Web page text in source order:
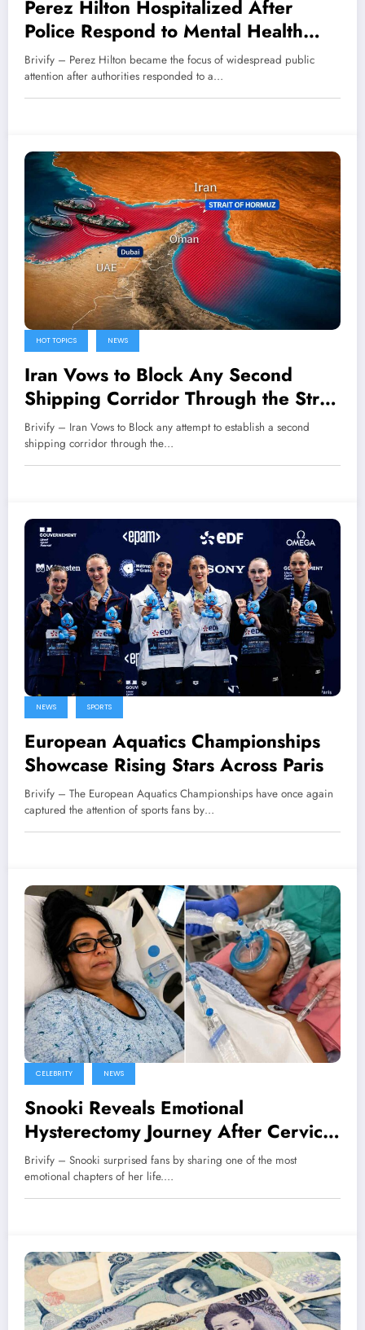
Perez Hilton Hospitalized After
Police Respond to Mental Health
Incident
Brivify – Perez Hilton became the focus of widespread public
attention after authorities responded to a…
HOT TOPICS NEWS
Iran Vows to Block Any Second
Shipping Corridor Through the Strait
of Hormuz
Brivify – Iran Vows to Block any attempt to establish a second
shipping corridor through the…
NEWS SPORTS
European Aquatics Championships
Showcase Rising Stars Across Paris
Brivify – The European Aquatics Championships have once again
captured the attention of sports fans by…
CELEBRITY NEWS
Snooki Reveals Emotional
Hysterectomy Journey After Cervical
Cancer Diagnosis
Brivify – Snooki surprised fans by sharing one of the most
emotional chapters of her life.…